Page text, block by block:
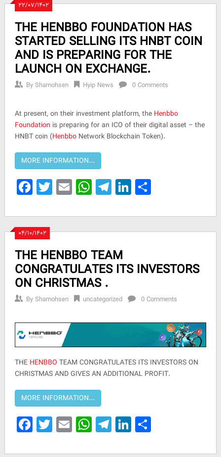
۲۲/۰۷/۱۴۰۲
THE HENBBO FOUNDATION HAS
STARTED SELLING ITS HNBT COIN
AND IS PREPARING FOR THE
LAUNCH ON EXCHANGE.
ByShamohsen Hyip News 0 Comments
At present, on their investment platform, the Henbbo
Foundation is preparing for an ICO of their digital asset – the
HNBT coin (HenbboNetwork Blockchain Token).
Facebook
Twitter
EmailWhatsApp
Telegram
LinkedIn
Share
۰۴/۱۰/۱۴۰۲
THE HENBBO TEAM
CONGRATULATES ITS INVESTORS
ON CHRISTMAS .
ByShamohsen uncategorized 0 Comments
THE HENBBO TEAM CONGRATULATES ITS INVESTORS ON
CHRISTMAS AND GIVES AN ADDITIONAL PROFIT.
Facebook
Twitter
EmailWhatsApp
Telegram
LinkedIn
Share